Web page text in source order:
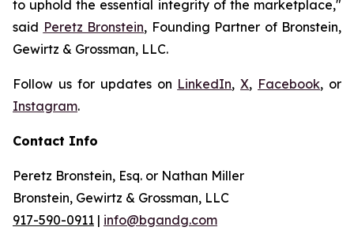
to uphold the essential integrity of the marketplace,"
said Peretz Bronstein, Founding Partner of Bronstein,
Gewirtz & Grossman, LLC.
Follow us for updates on LinkedIn,X, Facebook, or
Instagram.
Contact Info
Peretz Bronstein, Esq. or Nathan Miller
Bronstein, Gewirtz & Grossman, LLC
917-590-0911 | info@bgandg.com